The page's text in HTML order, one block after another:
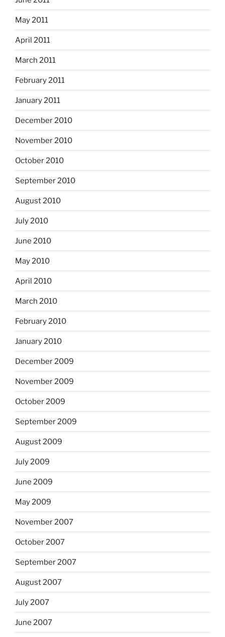
May 2011
April 2011
March 2011
February 2011
January 2011
December 2010
November 2010
October 2010
September 2010
August 2010
July 2010
June 2010
May 2010
April 2010
March 2010
February 2010
January 2010
December 2009
November 2009
October 2009
September 2009
August 2009
July 2009
June 2009
May 2009
November 2007
October 2007
September 2007
August 2007
July 2007
June 2007